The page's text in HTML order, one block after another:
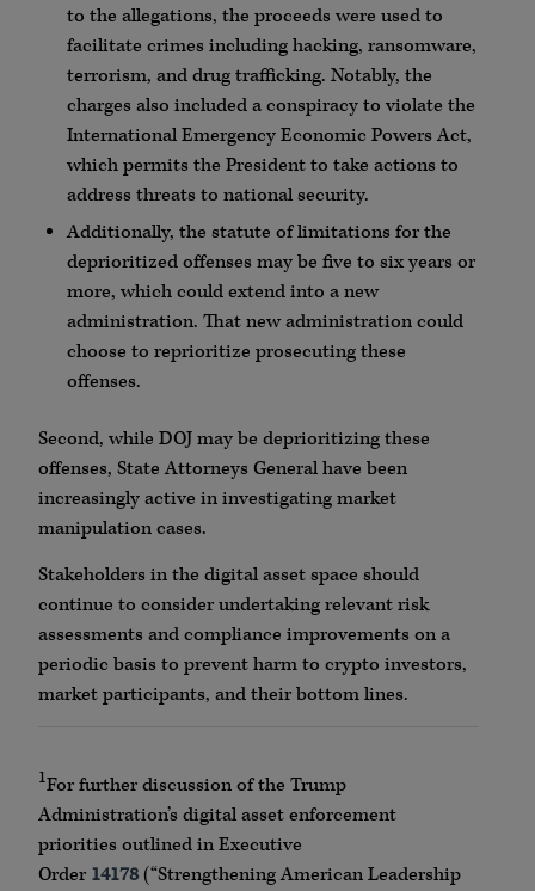
to the allegations, the proceeds were used to
facilitate crimes including hacking, ransomware,
terrorism, and drug trafficking. Notably, the
charges also included a conspiracy to violate the
International Emergency Economic Powers Act,
which permits the President to take actions to
address threats to national security.
Additionally, the statute of limitations for the
deprioritized offenses may be five to six years or
more, which could extend into a new
administration. That new administration could
choose to reprioritize prosecuting these
offenses.
Second, while DOJ may be deprioritizing these
offenses, State Attorneys General have been
increasingly active in investigating market
manipulation cases.
Stakeholders in the digital asset space should
continue to consider undertaking relevant risk
assessments and compliance improvements on a
periodic basis to prevent harm to crypto investors,
market participants, and their bottom lines.
1For further discussion of the Trump
Administration’s digital asset enforcement
priorities outlined in Executive
Order 14178 (“Strengthening American Leadership